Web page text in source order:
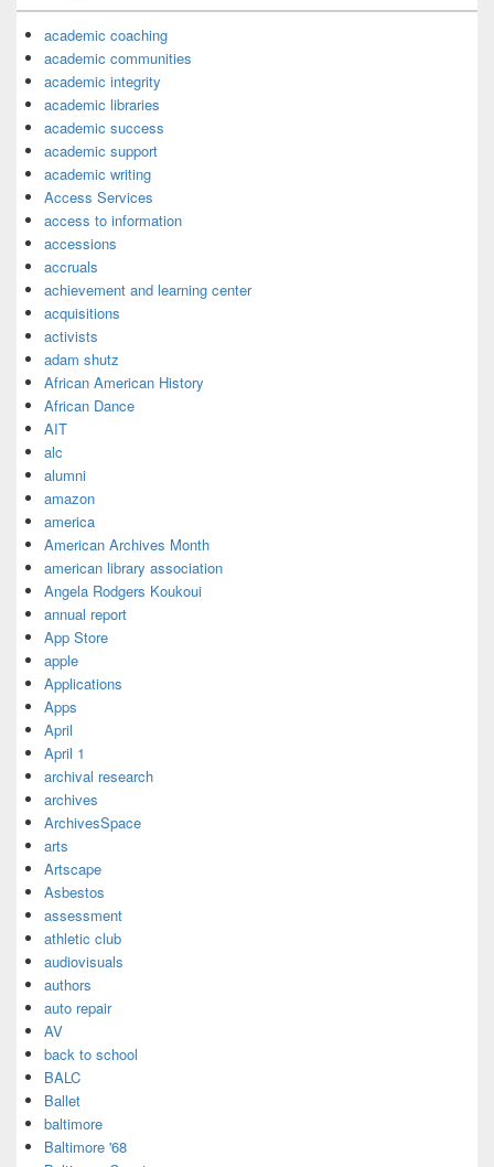
academic coaching
academic communities
academic integrity
academic libraries
academic success
academic support
academic writing
Access Services
access to information
accessions
accruals
achievement and learning center
acquisitions
activists
adam shutz
African American History
African Dance
AIT
alc
alumni
amazon
america
American Archives Month
american library association
Angela Rodgers Koukoui
annual report
App Store
apple
Applications
Apps
April
April 1
archival research
archives
ArchivesSpace
arts
Artscape
Asbestos
assessment
athletic club
audiovisuals
authors
auto repair
AV
back to school
BALC
Ballet
baltimore
Baltimore '68